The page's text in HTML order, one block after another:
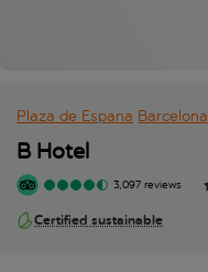
Plaza de Espana Barcelona
B Hotel
3,097 reviews
Certified sustainable